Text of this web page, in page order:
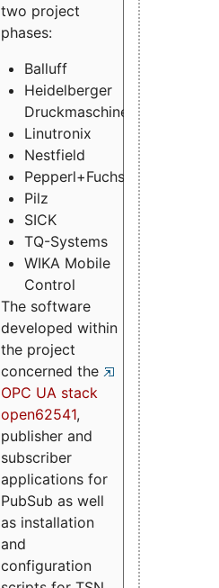
two project
phases:
Balluff
Heidelberger
Druckmaschinen
Linutronix
Nestfield
Pepperl+Fuchs
Pilz
SICK
TQ-Systems
WIKA Mobile
Control
The software
developed within
the project
concerned the
OPC UA stack
open62541,
publisher and
subscriber
applications for
PubSub as well
as installation
and
configuration